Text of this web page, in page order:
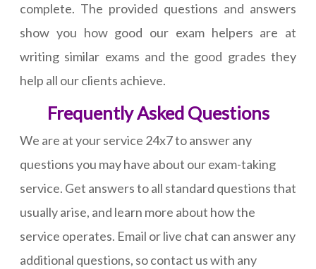
complete. The provided questions and answers
show you how good our exam helpers are at
writing similar exams and the good grades they
help all our clients achieve.
Frequently Asked Questions
We are at your service 24x7 to answer any
questions you may have about our exam-taking
service. Get answers to all standard questions that
usually arise, and learn more about how the
service operates. Email or live chat can answer any
additional questions, so contact us with any